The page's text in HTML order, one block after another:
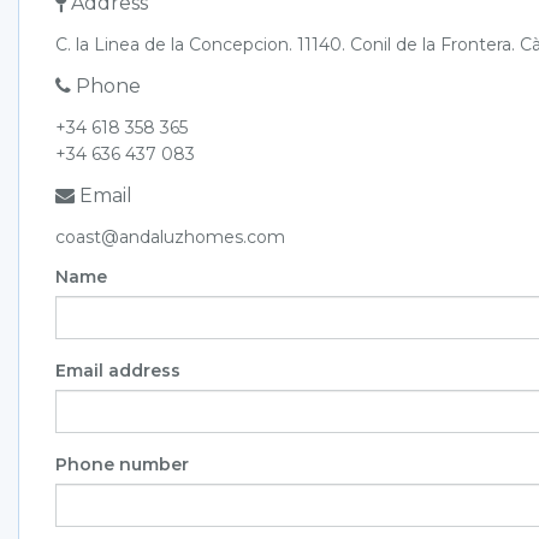
C. la Linea de la Concepcion. 11140. Conil de la Frontera.
Phone
+34 618 358 365
+34 636 437 083
Email
coast@andaluzhomes.com
Name
Email address
Phone number